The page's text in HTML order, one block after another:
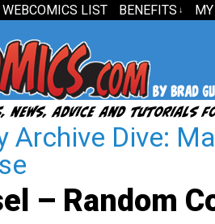
WEBCOMICS LIST BENEFITS ↓
Archive Dive:
– Random